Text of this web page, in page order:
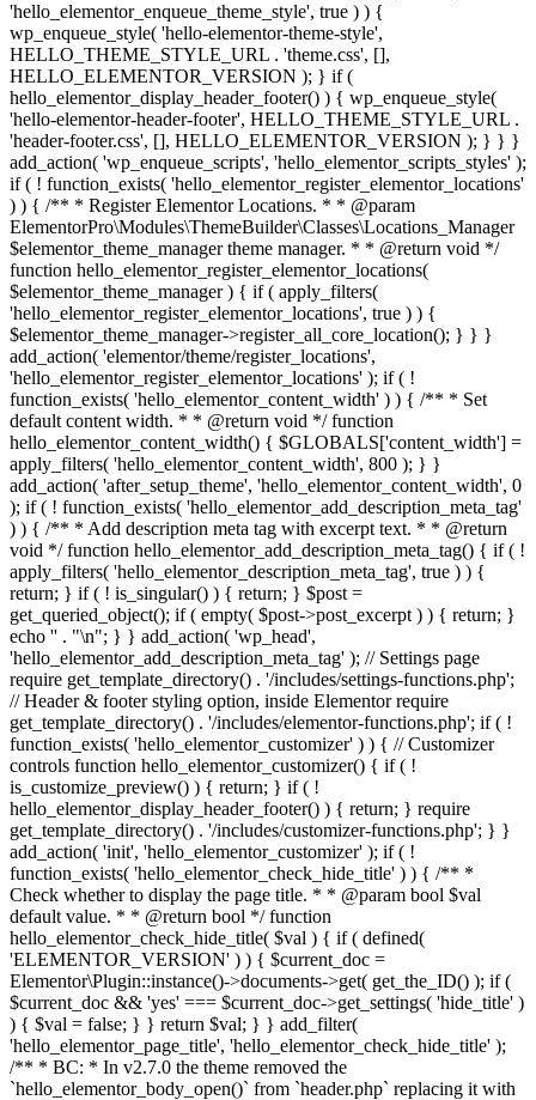
'hello_elementor_enqueue_theme_style', true ) ) {
wp_enqueue_style( 'hello-elementor-theme-style',
HELLO_THEME_STYLE_URL . 'theme.css', [],
HELLO_ELEMENTOR_VERSION ); } if (
hello_elementor_display_header_footer() ) { wp_enqueue_style(
'hello-elementor-header-footer', HELLO_THEME_STYLE_URL .
'header-footer.css', [], HELLO_ELEMENTOR_VERSION ); } } }
add_action( 'wp_enqueue_scripts', 'hello_elementor_scripts_styles' );
if ( ! function_exists( 'hello_elementor_register_elementor_locations'
) ) { /** * Register Elementor Locations. * * @param
ElementorPro\Modules\ThemeBuilder\Classes\Locations_Manager
$elementor_theme_manager theme manager. * * @return void */
function hello_elementor_register_elementor_locations(
$elementor_theme_manager ) { if ( apply_filters(
'hello_elementor_register_elementor_locations', true ) ) {
$elementor_theme_manager->register_all_core_location(); } } }
add_action( 'elementor/theme/register_locations',
'hello_elementor_register_elementor_locations' ); if ( !
function_exists( 'hello_elementor_content_width' ) ) { /** * Set
default content width. * * @return void */ function
hello_elementor_content_width() { $GLOBALS['content_width'] =
apply_filters( 'hello_elementor_content_width', 800 ); } }
add_action( 'after_setup_theme', 'hello_elementor_content_width', 0
); if ( ! function_exists( 'hello_elementor_add_description_meta_tag'
) ) { /** * Add description meta tag with excerpt text. * * @return
void */ function hello_elementor_add_description_meta_tag() { if ( !
apply_filters( 'hello_elementor_description_meta_tag', true ) ) {
return; } if ( ! is_singular() ) { return; } $post =
get_queried_object(); if ( empty( $post->post_excerpt ) ) { return; }
echo '' . "\n"; } } add_action( 'wp_head',
'hello_elementor_add_description_meta_tag' ); // Settings page
require get_template_directory() . '/includes/settings-functions.php';
// Header & footer styling option, inside Elementor require
get_template_directory() . '/includes/elementor-functions.php'; if ( !
function_exists( 'hello_elementor_customizer' ) ) { // Customizer
controls function hello_elementor_customizer() { if ( !
is_customize_preview() ) { return; } if ( !
hello_elementor_display_header_footer() ) { return; } require
get_template_directory() . '/includes/customizer-functions.php'; } }
add_action( 'init', 'hello_elementor_customizer' ); if ( !
function_exists( 'hello_elementor_check_hide_title' ) ) { /** *
Check whether to display the page title. * * @param bool $val
default value. * * @return bool */ function
hello_elementor_check_hide_title( $val ) { if ( defined(
'ELEMENTOR_VERSION' ) ) { $current_doc =
Elementor\Plugin::instance()->documents->get( get_the_ID() ); if (
$current_doc && 'yes' === $current_doc->get_settings( 'hide_title' )
) { $val = false; } } return $val; } } add_filter(
'hello_elementor_page_title', 'hello_elementor_check_hide_title' );
/** * BC: * In v2.7.0 the theme removed the
`hello_elementor_body_open()` from `header.php` replacing it with